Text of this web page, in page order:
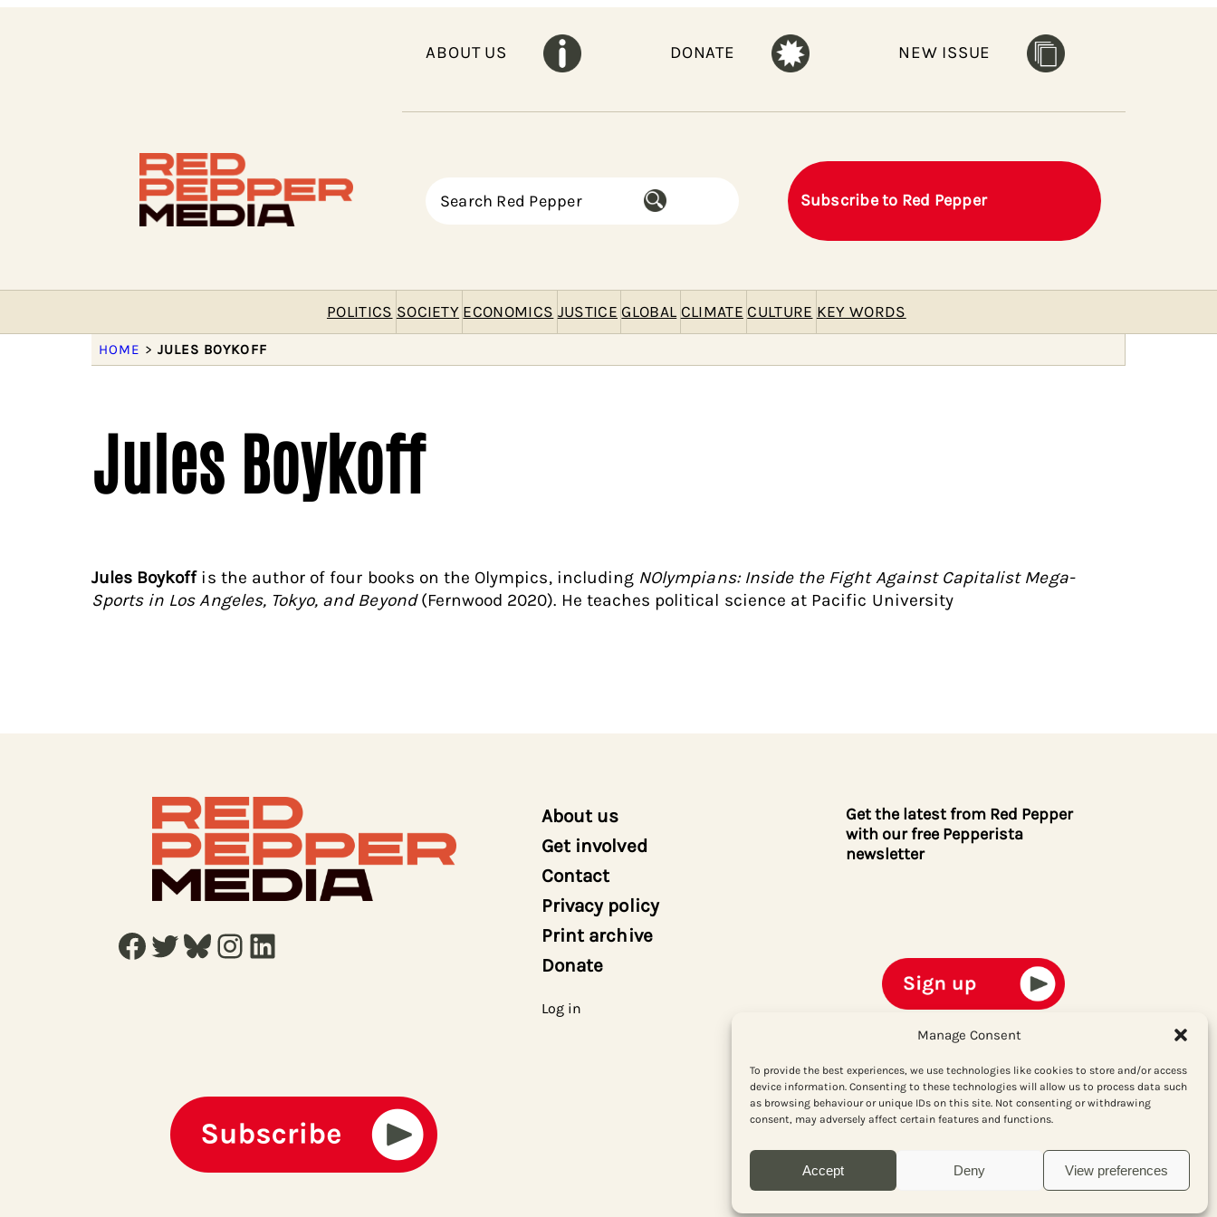
Manage Consent
To provide the best experiences, we use technologies like cookies to store and/or access
device information. Consenting to these technologies will allow us to process data such
as browsing behaviour or unique IDs on this site. Not consenting or withdrawing
consent, may adversely affect certain features and functions.
Accept Deny View preferences
ABOUT US DONATE NEW ISSUE
S
h
Subscribe to Red Pepper
POLITICS SOCIETY ECONOMICS JUSTICE GLOBAL CLIMATE CULTURE KEY WORDS
HOME >JULES BOYKOFF
Jules Boykoff
Jules Boykoffis the author of four books on the Olympics, including NOlympians: Inside the Fight Against Capitalist Mega-
Sports in Los Angeles, Tokyo, and Beyond(Fernwood 2020). He teaches political science at Pacific University
Facebook Twitter Bluesky Instagram LinkedIn
About us
Get involved
Contact
Privacy policy
Print archive
Donate
Log in
Get the latest from Red Pepper
with our free Pepperista
newsletter